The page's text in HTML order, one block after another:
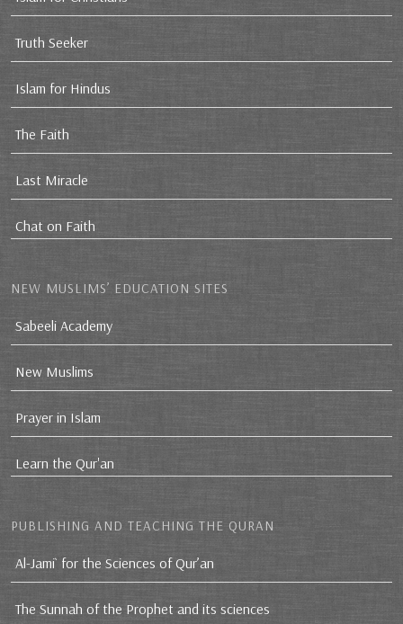
Truth Seeker
Islam for Hindus
The Faith
Last Miracle
Chat on Faith
NEW MUSLIMS’ EDUCATION SITES
Sabeeli Academy
New Muslims
Prayer in Islam
Learn the Qur'an
PUBLISHING AND TEACHING THE QURAN
Al-Jami` for the Sciences of Qur’an
The Sunnah of the Prophet and its sciences